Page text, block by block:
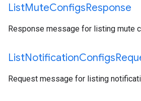
ListMuteConfigsResponse
Response message for listing mute
ListNotificationConfigs
Request message for listing